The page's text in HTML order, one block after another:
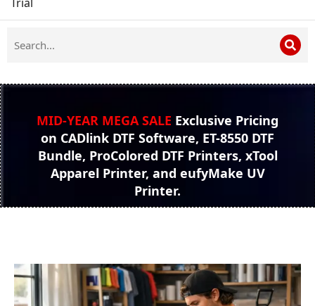
MID-YEAR MEGA SALE Exclusive Pricing
on CADlink DTF Software, ET-8550 DTF
Bundle, ProColored DTF Printers, xTool
Apparel Printer, and eufyMake UV
Printer.